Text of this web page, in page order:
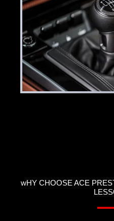
wHY CHOOSE ACE